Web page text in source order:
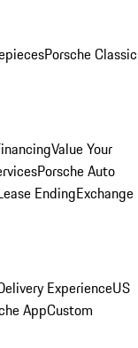
Porsche Classic
Value Your
Porsche Auto
EndingExchange
ExperienceUS
AppCustom